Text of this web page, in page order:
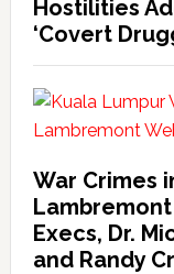
Hostilities
‘Covert
War Crimes
Execs, Dr.
and Randy